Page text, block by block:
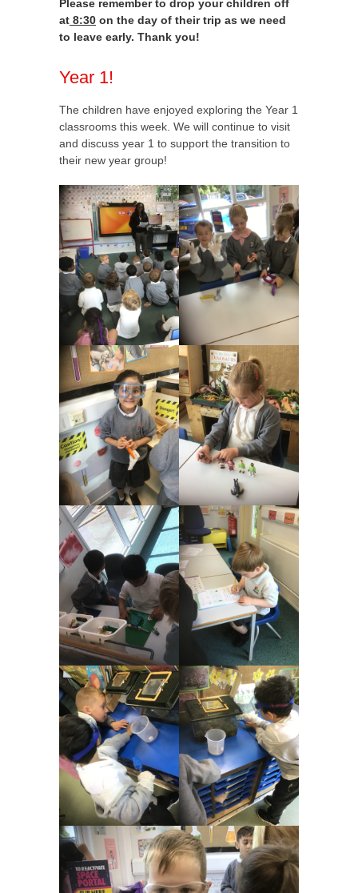
Please remember to drop your children off
at 8:30 on the day of their trip as we need
to leave early. Thank you!
Year 1!
The children have enjoyed exploring the Year 1
classrooms this week. We will continue to visit
and discuss year 1 to support the transition to
their new year group!